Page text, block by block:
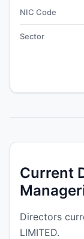
NIC Code
Sector
Current
Directors
LIMITED.